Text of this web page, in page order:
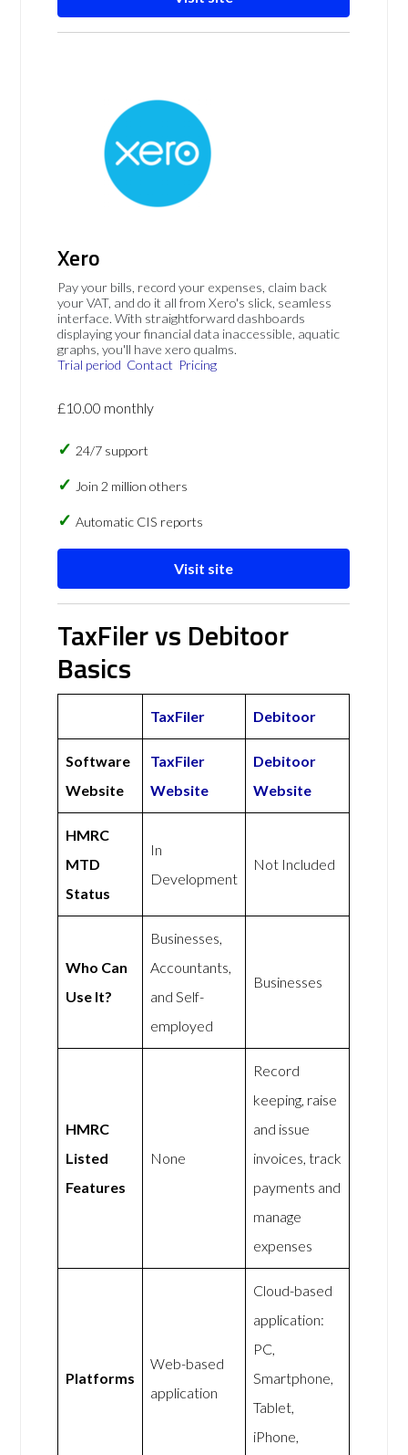
Xero
Pay your bills, record your expenses, claim back
your VAT, and do it all from Xero's slick, seamless
interface. With straightforward dashboards
displaying your financial data inaccessible, aquatic
graphs, you'll have xero qualms.
Trial period Contact Pricing
£10.00 monthly
24/7 support
Join 2 million others
Automatic CIS reports
Visit site
TaxFiler vs Debitoor
Basics
TaxFiler Debitoor
Software
Website
TaxFiler
Website
Debitoor
Website
HMRC
MTD
Status
In
Development
Not Included
Who Can
Use It?
Businesses,
Accountants,
and Self-
employed
Businesses
HMRC
Listed
Features
None
Record
keeping, raise
and issue
invoices, track
payments and
manage
expenses
Platforms
Web-based
application
Cloud-based
application:
PC,
Smartphone,
Tablet,
iPhone,